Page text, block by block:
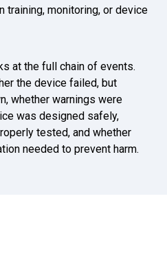
training, monitoring, or device
at the full chain of events.
the device failed, but
whether warnings were
was designed safely,
tested, and whether
needed to prevent harm.